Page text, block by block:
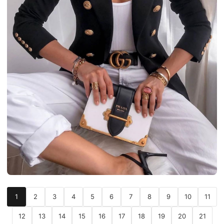
1 2 3 4 5 6 7 8 9 10 11
12 13 14 15 16 17 18 19 20 21